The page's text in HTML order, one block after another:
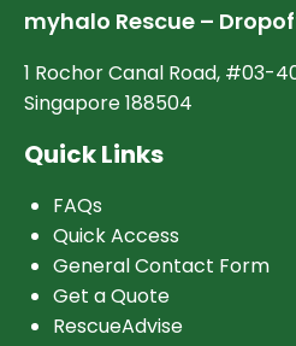
myhalo Rescue –
1 Rochor Canal Road, #03-
Singapore 188504
Quick Links
FAQs
Quick Access
General Contact Form
Get a Quote
RescueAdvise